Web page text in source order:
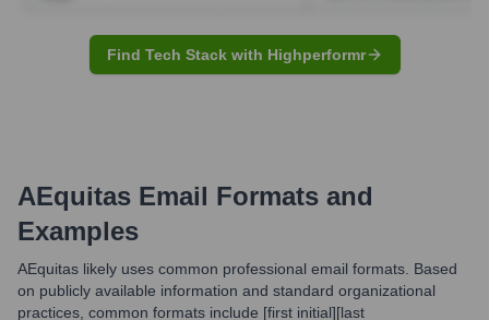
Find Tech Stack with Highperformr
AEquitas Email Formats and
Examples
AEquitas likely uses common professional email formats. Based
on publicly available information and standard organizational
practices, common formats include [first initial][last